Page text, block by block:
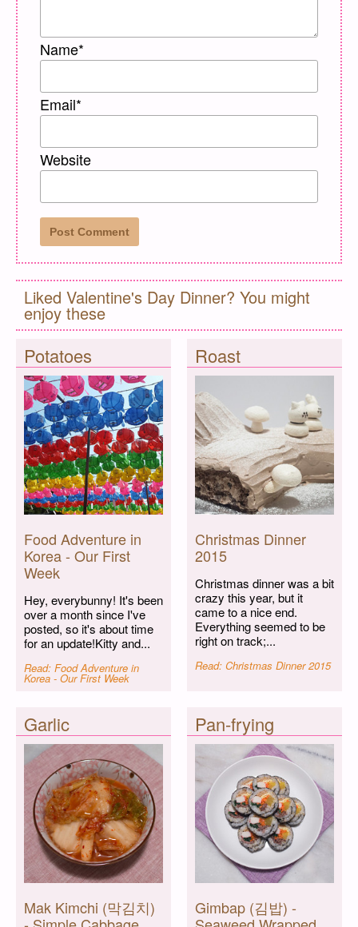
Name*
Email*
Website
Liked Valentine's Day Dinner? You might
enjoy these
Potatoes
Food Adventure in
Korea - Our First
Week
Hey, everybunny! It's been
over a month since I've
posted, so it's about time
for an update!Kitty and...
Read: Food Adventure in
Korea - Our First Week
Roast
Christmas Dinner
2015
Christmas dinner was a bit
crazy this year, but it
came to a nice end.
Everything seemed to be
right on track;...
Read: Christmas Dinner 2015
Garlic
Mak Kimchi (막김치)
Pan-frying
Gimbap (김밥) -